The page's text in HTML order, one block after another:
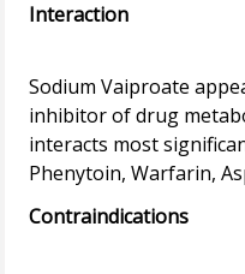
Interaction
Sodium Vaiproate
inhibitor of drug
interacts most
Contraindications